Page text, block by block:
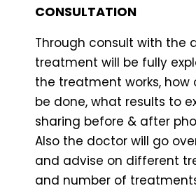
CONSULTATION
Through consult with the
treatment will be fully
the treatment works,
be done, what results to
sharing before & after
Also the doctor will go
and advise on different
and number of